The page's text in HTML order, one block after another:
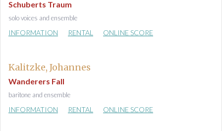
Schuberts Traum
solo voices and ensemble
INFORMATION RENTAL ONLINE SCORE
Kalitzke, Johannes
Wanderers Fall
baritone and ensemble
INFORMATION RENTAL ONLINE SCORE